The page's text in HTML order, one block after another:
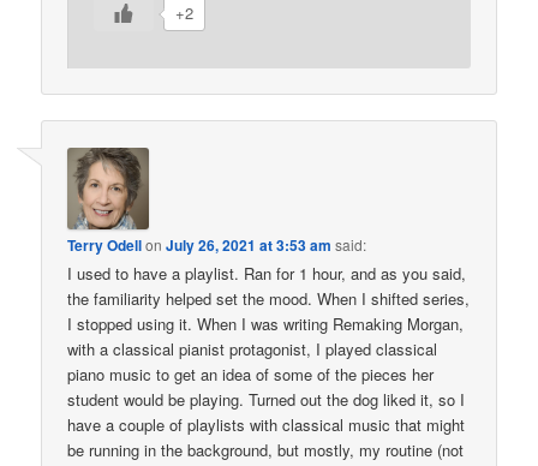
+2
Terry OdellonJuly 26, 2021 at 3:53 am said:
I used to have a playlist. Ran for 1 hour, and as you said,
the familiarity helped set the mood. When I shifted series,
I stopped using it. When I was writing Remaking Morgan,
with a classical pianist protagonist, I played classical
piano music to get an idea of some of the pieces her
student would be playing. Turned out the dog liked it, so I
have a couple of playlists with classical music that might
be running in the background, but mostly, my routine (not